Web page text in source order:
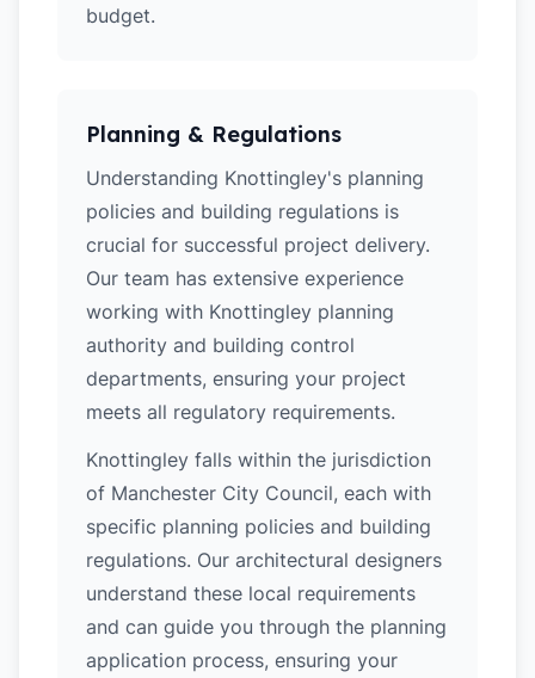
budget.
Planning & Regulations
Understanding Knottingley's planning
policies and building regulations is
crucial for successful project delivery.
Our team has extensive experience
working with Knottingley planning
authority and building control
departments, ensuring your project
meets all regulatory requirements.
Knottingley falls within the jurisdiction
of Manchester City Council, each with
specific planning policies and building
regulations. Our architectural designers
understand these local requirements
and can guide you through the planning
application process, ensuring your